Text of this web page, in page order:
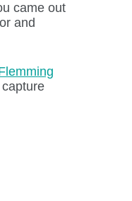
came out
and